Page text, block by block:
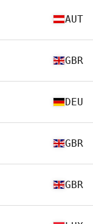
AUT
GBR
DEU
GBR
GBR